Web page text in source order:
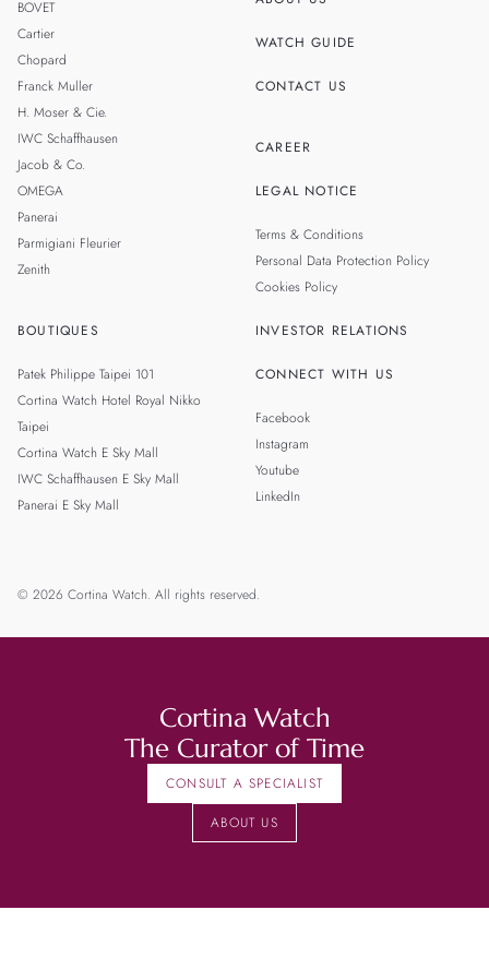
BOVET
Cartier
Chopard
Franck Muller
H. Moser & Cie.
IWC Schaffhausen
Jacob & Co.
OMEGA
Panerai
Parmigiani Fleurier
Zenith
BOUTIQUES
Patek Philippe Taipei 101
Cortina Watch Hotel Royal Nikko
Taipei
Cortina Watch E Sky Mall
IWC Schaffhausen E Sky Mall
Panerai E Sky Mall
WATCH GUIDE
CONTACT US
CAREER
LEGAL NOTICE
Terms & Conditions
Personal Data Protection Policy
Cookies Policy
INVESTOR RELATIONS
CONNECT WITH US
Facebook
Instagram
Youtube
LinkedIn
© 2026 Cortina Watch. All rights reserved.
Cortina Watch
The Curator of Time
CONSULT A SPECIALIST
ABOUT US